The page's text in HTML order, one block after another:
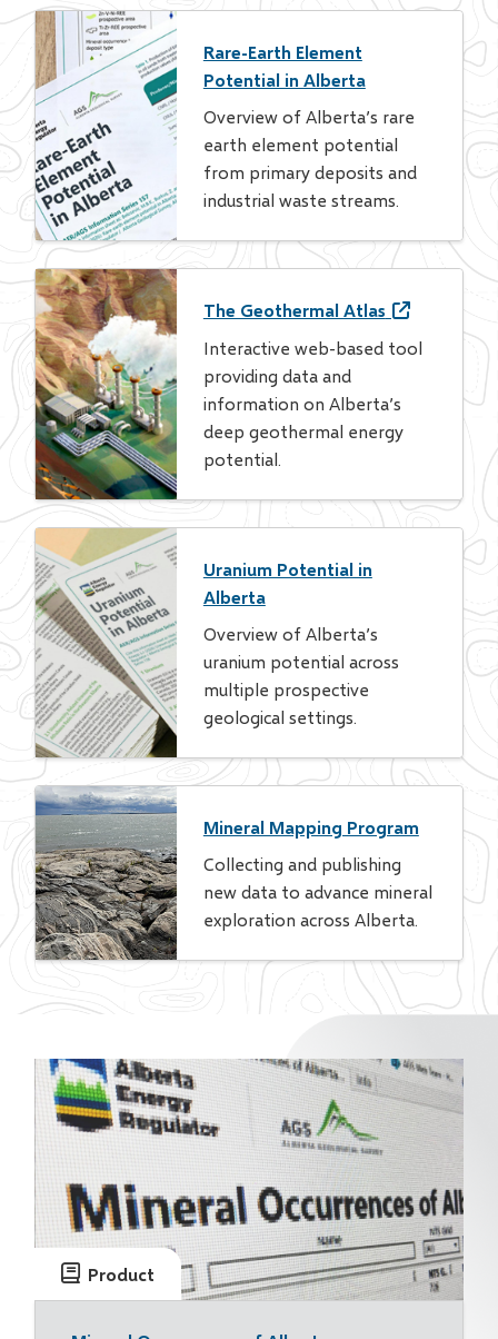
Rare-Earth Element
Potential in Alberta
Overview of Alberta’s rare
earth element potential
from primary deposits and
industrial waste streams.
The Geothermal Atlas
Interactive web-based tool
providing data and
information on Alberta’s
deep geothermal energy
potential.
Uranium Potential in
Alberta
Overview of Alberta’s
uranium potential across
multiple prospective
geological settings.
Mineral Mapping Program
Collecting and publishing
new data to advance mineral
exploration across Alberta.
Product